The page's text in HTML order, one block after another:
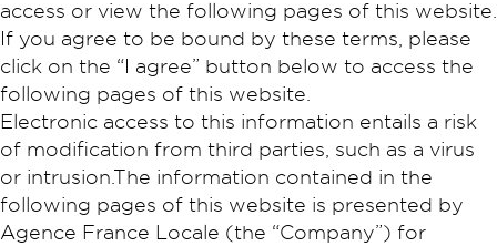
access or view the following pages of this website.
If you agree to be bound by these terms, please
click on the “I agree” button below to access the
following pages of this website.
Electronic access to this information entails a risk
of modification from third parties, such as a virus
or intrusion.The information contained in the
following pages of this website is presented by
Agence France Locale (the “Company”) for